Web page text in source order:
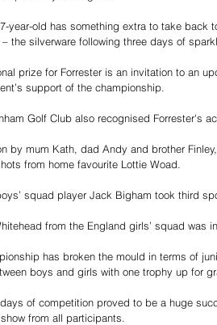
year-old has something extra to take
– the silverware following three days of
prize for Forrester is an invitation to an
support of the championship.
Golf Club also recognised Forrester's
by mum Kath, dad Andy and brother
from home favourite Lottie Woad.
squad player Jack Bigham took third
from the England girls’ squad was
has broken the mould in terms of
boys and girls with one trophy up for
of competition proved to be a huge
from all participants.